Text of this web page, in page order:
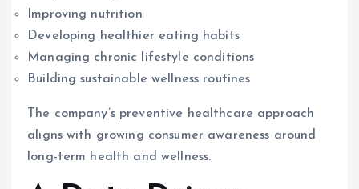
Improving nutrition
Developing healthier eating habits
Managing chronic lifestyle conditions
Building sustainable wellness routines
The company’s preventive healthcare approach
aligns with growing consumer awareness around
long-term health and wellness.